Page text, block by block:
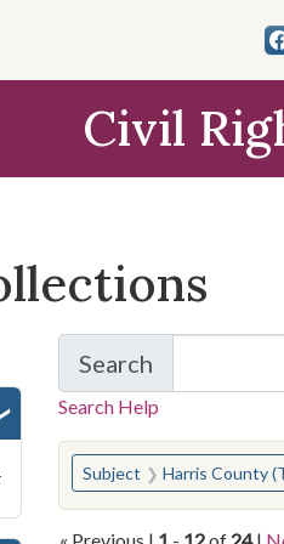
Civil
Search
for Items and
Search Help
You searched for:
Subject Harris County